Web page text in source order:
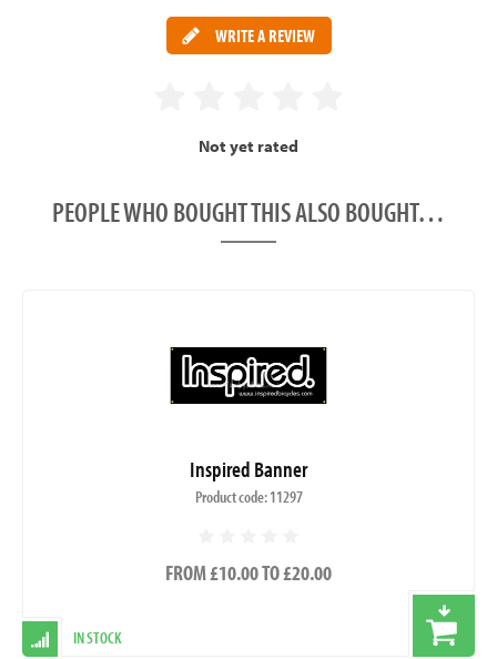
WRITE A REVIEW
Not yet rated
PEOPLE WHO BOUGHT THIS ALSO BOUGHT…
Inspired Banner
Product code: 11297
FROM £10.00 TO £20.00
IN STOCK